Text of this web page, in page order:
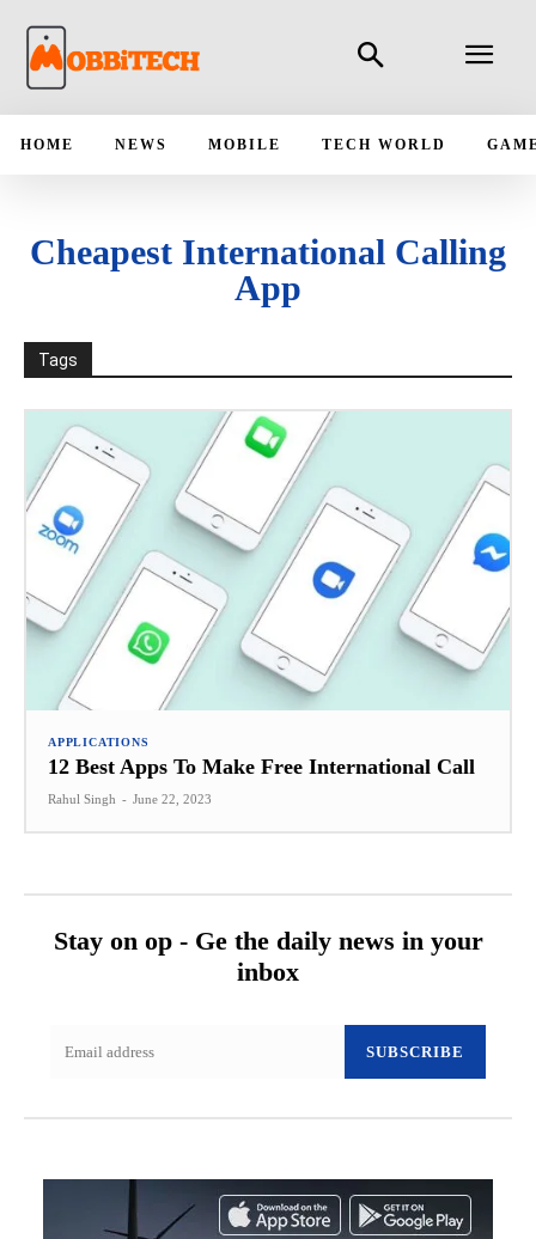
HOME NEWS MOBILE TECH WORLD
Cheapest International Calling
App
Tags
APPLICATIONS
12 Best Apps To Make Free International Call
Rahul Singh - June 22, 2023
Stay on op - Ge the daily news in your
inbox
SUBSCRIBE